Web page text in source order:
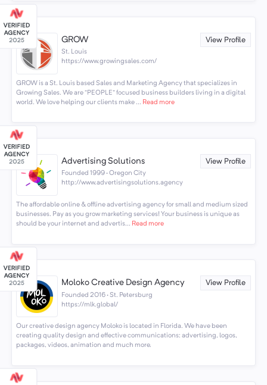
GROW View Profile
St. Louis
https://www.growingsales.com/
GROW is a St. Louis based Sales and Marketing Agency that specializes in
Growing Sales. We are “PEOPLE” focused business builders living in a digital
world. We love helping our clients make ... Read more
Advertising Solutions View Profile
Founded 1999 · Oregon City
http://www.advertisingsolutions.agency
The affordable online & offline advertising agency for small and medium sized
businesses. Pay as you grow marketing services! Your business is unique as
should be your internet and advertis... Read more
Moloko Creative Design Agency View Profile
Founded 2016 · St. Petersburg
https://mlk.global/
Our creative design agency Moloko is located in Florida. We have been
creating quality design and effective communications: advertising, logos,
packages, videos, animation and much more.